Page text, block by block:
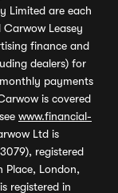
Limited are each
Leasey
finance and
dealers) for
payments
is covered
www.financial-
Ltd is
registered
Place, London,
registered in